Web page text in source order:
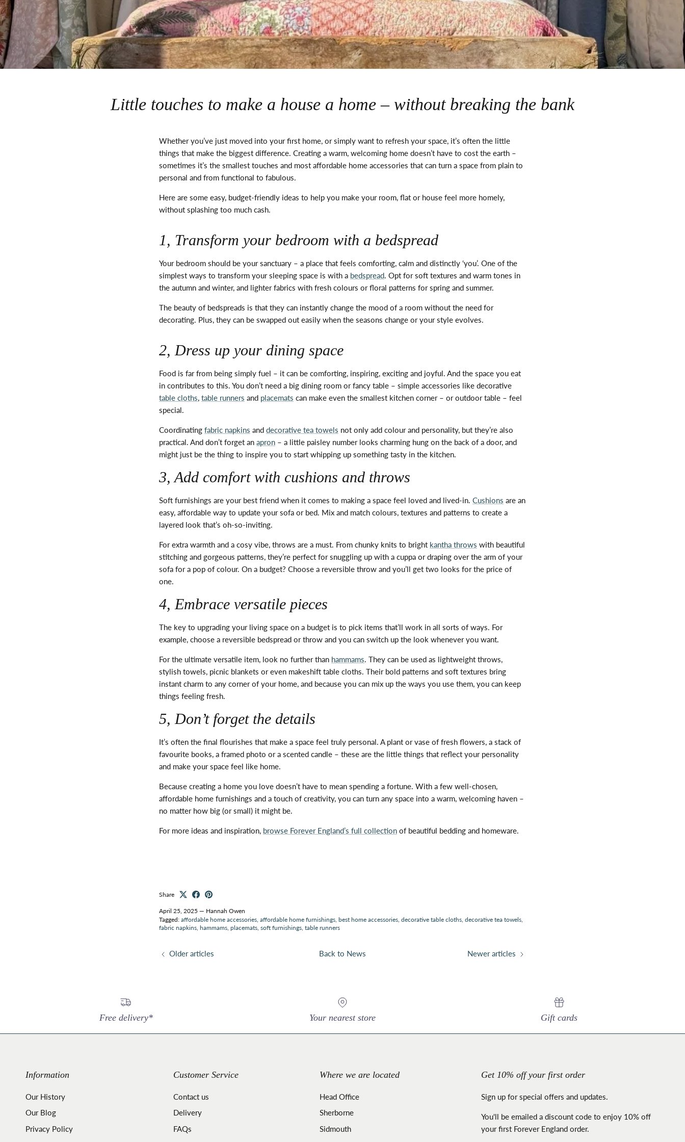
Little touches to make a house a home – without breaking the bank
Whetheryou’ve just moved into your first home, or simply want to refresh your space, it’s often the little
things that make the biggest difference. Creating a warm, welcoming home doesn’t have to cost the earth –
sometimes it’s the smallest touches and most affordable home accessories that can turn a space from plain to
personal and from functional to fabulous.
Here are some easy, budget-friendly ideas to help you make your room, flat or house feel more homely,
without splashing too much cash.
1, Transform your bedroom with a bedspread
Your bedroom should be your sanctuary – a place that feels comforting, calm and distinctly ‘you’. One of the
simplest ways to transform your sleeping space is with a bedspread. Opt for soft textures and warm tones in
the autumn and winter, and lighter fabrics with fresh colours or floral patterns for spring and summer.
The beauty of bedspreads is that they can instantly change the mood of a room without the need for
decorating. Plus, they can be swapped out easily when the seasons change or your style evolves.
2, Dress up your dining space
Food is far from being simply fuel – it can be comforting, inspiring, exciting and joyful. And the space you eat
in contributes to this. You don’t need a big dining room or fancy table – simple accessories like decorative
table cloths, table runners and placemats can make even the smallest kitchen corner – or outdoor table – feel
special.
Coordinating fabric napkins and decorative tea towels not only add colour and personality, but they’re also
practical. And don’t forget an apron – a little paisley number looks charming hung on the back of a door, and
might just be the thing to inspire you to start whipping up something tasty in the kitchen.
3, Add comfort with cushions and throws
Soft furnishings are your best friend when it comes to making a space feel loved and lived-in. Cushions are an
easy, affordable way to update your sofa or bed. Mix and match colours, textures and patterns to create a
layered look that’s oh-so-inviting.
For extra warmth and a cosy vibe, throws are a must. From chunky knits to bright kantha throws with beautiful
stitching and gorgeous patterns, they’re perfect for snuggling up with a cuppa or draping over the arm of your
sofa for a pop of colour. On a budget? Choose a reversible throw and you’ll get two looks for the price of
one.
4, Embrace versatile pieces
The key to upgrading your living space on a budget is to pick items that’ll work in all sorts of ways. For
example, choose a reversible bedspread or throw and you can switch up the look whenever you want.
For the ultimate versatile item, look no further than hammams. They can be used as lightweight throws,
stylish towels, picnic blankets or even makeshift table cloths. Their bold patterns and soft textures bring
instant charm to any corner of your home, and because you can mix up the ways you use them, you can keep
things feeling fresh.
5,Don’tforget the details
It’s often the final flourishes that make a space feel truly personal. A plant or vase of fresh flowers, a stack of
favourite books, a framed photo or a scented candle – these are the little things that reflect your personality
and make your space feel like home.
Because creating a home you love doesn’t have to mean spending a fortune. With a few well-chosen,
affordable home furnishings and a touch of creativity, you can turn any space into a warm, welcoming haven –
no matter how big (or small) it might be.
For more ideas and inspiration, browse Forever England’s full collection of beautiful bedding and homeware.
Share
April 25, 2025 — Hannah Owen
Tagged: affordable home accessories affordable home furnishings best home accessories decorative table cloths decorative tea towels
fabric napkins hammams placemats soft furnishings table runners
Older articles Back to News Newer articles
Free delivery* Your nearest store Gift cards
Information
Our History
Our Blog
Privacy Policy
Customer Service
Contact us
Delivery
FAQs
Where we are located
Head Office
Sherborne
Sidmouth
Get 10% off your first order
Sign up for special offers and updates.
You'll be emailed a discount code to enjoy 10% off
your first Forever England order.